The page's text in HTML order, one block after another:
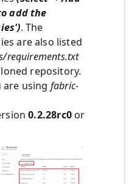
add the
. The
are also listed
requirements.txt
repository.
are using fabric-
0.2.28rc0or